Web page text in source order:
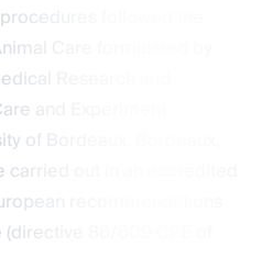
followed the
Care formulated by
Research and
and Experiment
of Bordeaux, Bordeaux,
out in an accredited
recommendations
86/609 CEE of